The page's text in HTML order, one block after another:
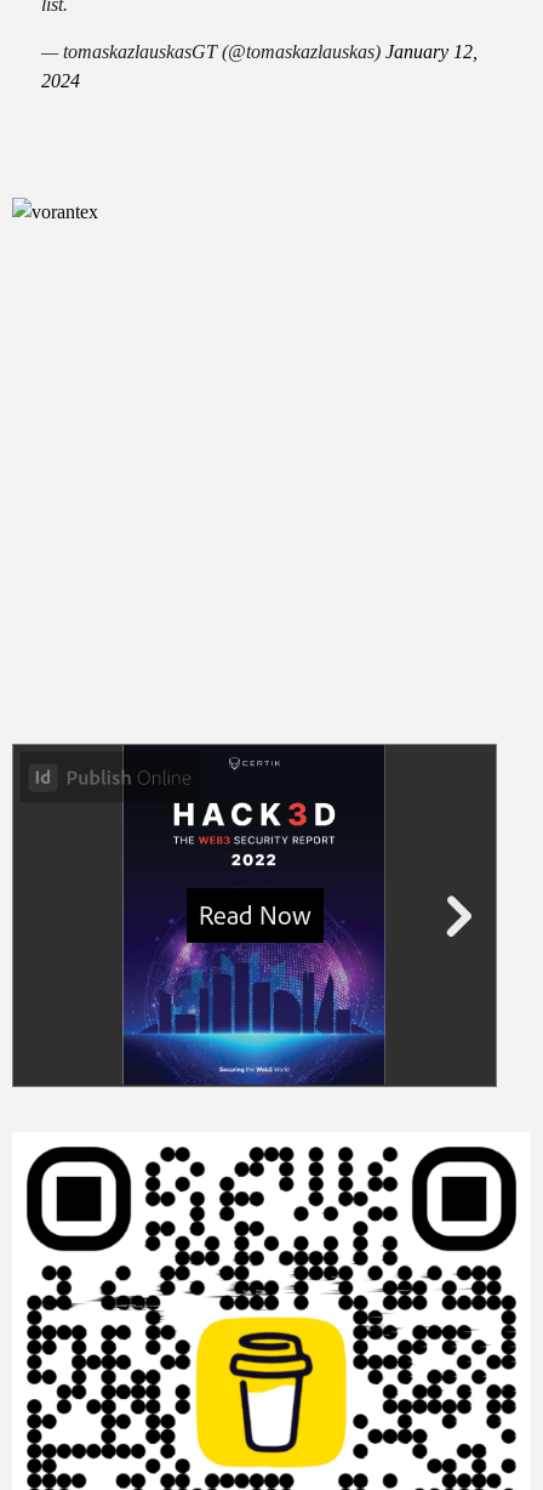
list.
— tomaskazlauskasGT (@tomaskazlauskas) January 12,
2024